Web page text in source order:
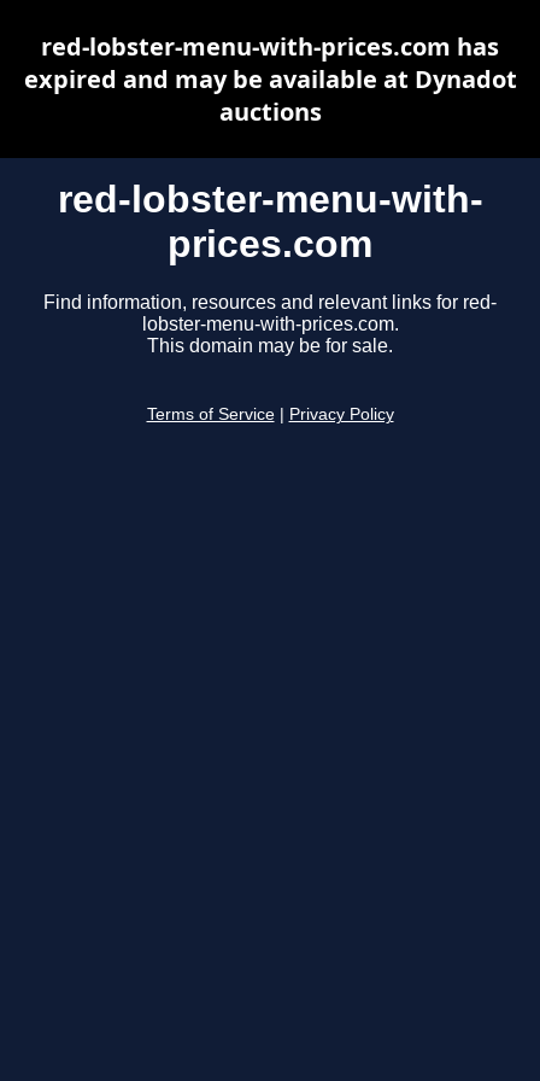
red-lobster-menu-with-
prices.com
Find information, resources and relevant links for red-
lobster-menu-with-prices.com.
This domain may be for sale.
Terms of Service Privacy Policy
red-lobster-menu-with-prices.com has
expired and may be available at Dynadot
auctions